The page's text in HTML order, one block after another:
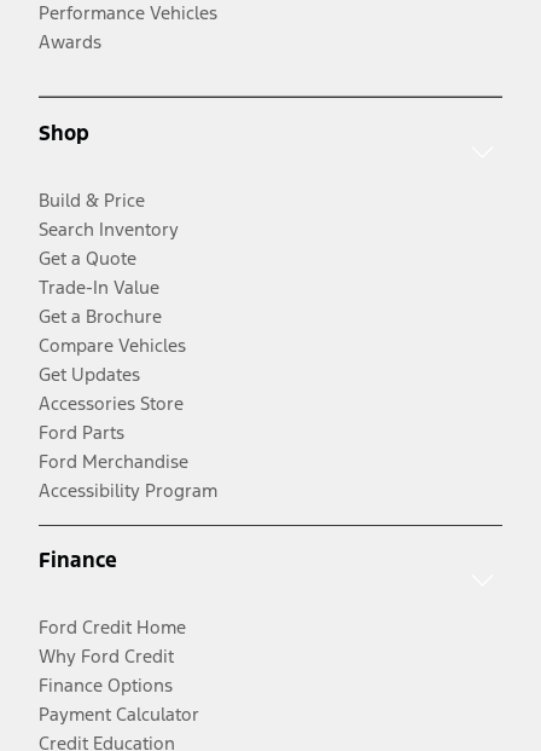
Performance Vehicles
Awards
Shop
Build & Price
Search Inventory
Get a Quote
Trade-In Value
Get a Brochure
Compare Vehicles
Get Updates
Accessories Store
Ford Parts
Ford Merchandise
Accessibility Program
Finance
Ford Credit Home
Why Ford Credit
Finance Options
Payment Calculator
Credit Education